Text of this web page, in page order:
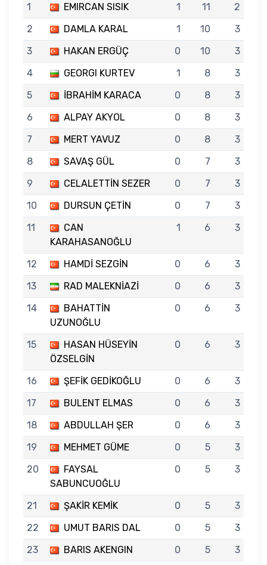
1
EMIRCAN SISIK 1 11
2
2
DAMLA KARAL 1 10
3
3
HAKAN ERGÜÇ 0 10
3
4
GEORGI KURTEV 1 8
3
5
İBRAHİM KARACA 0 8
3
6
ALPAY AKYOL 0 8
3
7
MERT YAVUZ 0 8
3
8
SAVAŞ GÜL 0 7
3
9
CELALETTİN SEZER 0 7
3
10
DURSUN ÇETİN 0 7
3
11
CAN
KARAHASANOĞLU
1 6 3
12 HAMDİ SEZGİN 0 6
3
13
RAD MALEKNİAZİ 0 6
3
14
BAHATTİN
UZUNOĞLU
0 6 3
15
HASAN HÜSEYİN
ÖZSELGİN
0 6 3
16 ŞEFİK GEDİKOĞLU 0 6
3
17
BULENT ELMAS 0 6
3
18
ABDULLAH ŞER 0 6
3
19
MEHMET GÜME 0 5
3
20
FAYSAL
SABUNCUOĞLU
0 5 3
21 ŞAKİR KEMİK 0 5
3
22
UMUT BARIS DAL 0 5
3
23
BARIS AKENGIN 0 5
3